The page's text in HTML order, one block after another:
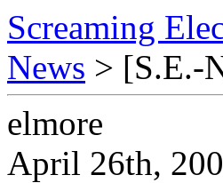
Screaming
News > [S.E.-
elmore
April 26th,